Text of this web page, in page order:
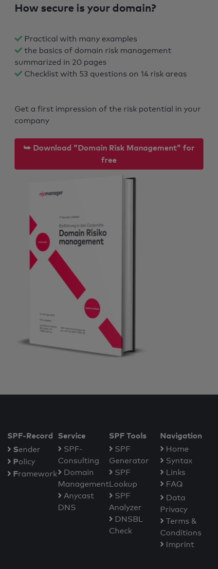
How secure is your domain?
Practical with many examples
the basics of domain risk management
summarized in 20 pages
Checklist with 53 questions on 14 risk areas
Get a first impression of the risk potential in your
company
⮩ Download "Domain Risk Management" for
free
SPF-Record
Sender
Policy
Framework
Service
SPF-
Consulting
Domain
Management
Anycast
DNS
SPF Tools
SPF
Generator
SPF
Lookup
SPF
Analyzer
DNSBL
Check
Navigation
Home
Syntax
Links
FAQ
Data
Privacy
Terms &
Conditions
Imprint